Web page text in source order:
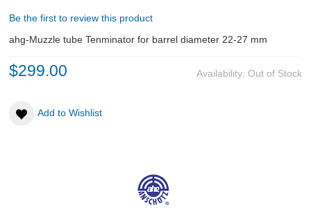
RELOADING
CADETS
Be the first to review this product
ahg-Muzzle tube Tenminator for barrel diameter 22-27 mm
Availability: Out of Stock
$299.00
Add to Wishlist